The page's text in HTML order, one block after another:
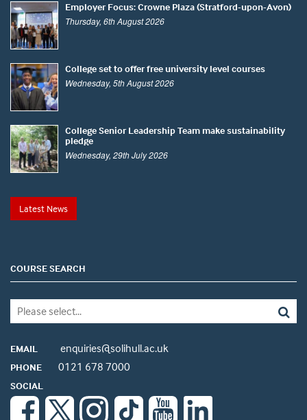
Employer Focus: Crowne Plaza (Stratford-upon-Avon)
Thursday, 6th August 2026
College set to offer free university level courses
Wednesday, 5th August 2026
College Senior Leadership Team make sustainability
pledge
Wednesday, 29th July 2026
Latest News
COURSE SEARCH
EMAIL enquiries@solihull.ac.uk
PHONE 0121 678 7000
SOCIAL